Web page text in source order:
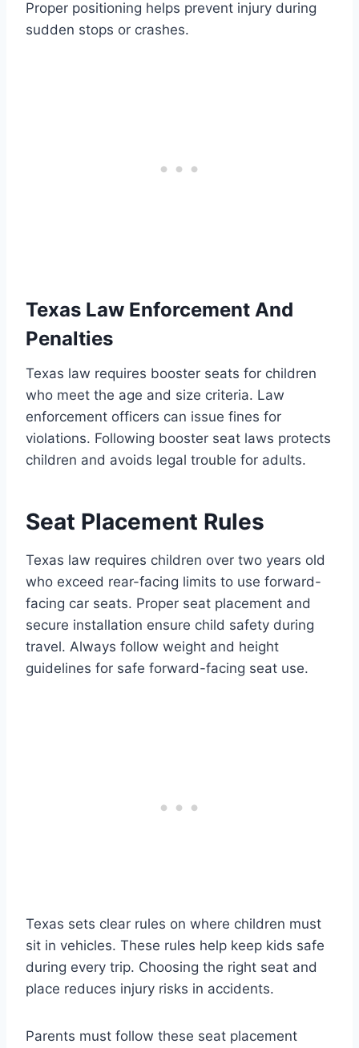
Proper positioning helps prevent injury during
sudden stops or crashes.
Texas Law Enforcement And
Penalties
Texas law requires booster seats for children
who meet the age and size criteria. Law
enforcement officers can issue fines for
violations. Following booster seat laws protects
children and avoids legal trouble for adults.
Seat Placement Rules
Texas law requires children over two years old
who exceed rear-facing limits to use forward-
facing car seats. Proper seat placement and
secure installation ensure child safety during
travel. Always follow weight and height
guidelines for safe forward-facing seat use.
Texas sets clear rules on where children must
sit in vehicles. These rules help keep kids safe
during every trip. Choosing the right seat and
place reduces injury risks in accidents.
Parents must follow these seat placement